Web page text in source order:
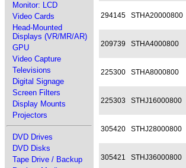
Monitor: LCD
Video Cards
Head-Mounted
Displays (VR/MR/AR)
GPU
Video Capture
Televisions
Digital Signage
Screen Filters
Display Mounts
Projectors
DVD Drives
DVD Disks
Tape Drive / Backup
294145 STHA20000800
209739 STHA4000800
225300 STHA8000800
225303 STHJ16000800
305420 STHJ28000800
305421 STHJ36000800